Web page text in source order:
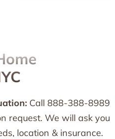
Call 888-388-8989
request. We will ask you
location & insurance.